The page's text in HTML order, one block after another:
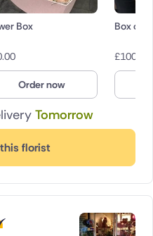
Tomorrow
florist
Box
Order now
Box of
£100.00